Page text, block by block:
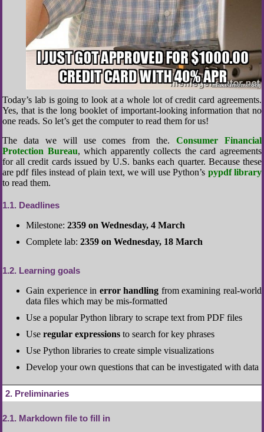
Today’s lab is going to look at a whole lot of credit card agreements.
Yes, that is the long booklet of important-looking information that no
one reads. So let’s get the computer to read them for us!
The data we will use comes from the.Consumer Financial
Protection Bureau, which apparently collects the card agreements
for all credit cards issued by U.S. banks each quarter. Because these
are pdf files instead of plain text, we will use Python’s pypdf library
to read them.
1.1 Deadlines
Milestone: 2359 on Wednesday, 4 March
Complete lab: 2359 on Wednesday, 18 March
1.2 Learning goals
Gain experience in error handling from examining real-world
data files which may be mis-formatted
Use a popular Python library to scrape text from PDF files
Use regular expressions to search for key phrases
Use Python libraries to create simple visualizations
Develop your own questions that can be investigated with data
2 Preliminaries
2.1 Markdown file to fill in